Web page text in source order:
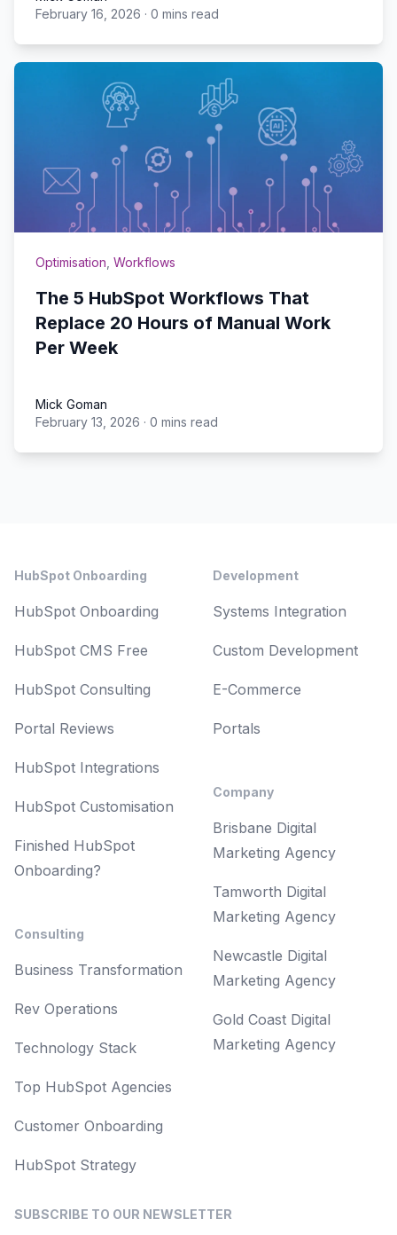
Mick Goman
February 16, 2026 · 0 mins read
Optimisation Workflows
The 5 HubSpot Workflows That
Replace 20 Hours of Manual Work
Per Week
Mick Goman
Mick Goman
February 13, 2026 · 0 mins read
HubSpot Onboarding
HubSpot Onboarding
HubSpot CMS Free
HubSpot Consulting
Portal Reviews
HubSpot Integrations
HubSpot Customisation
Finished HubSpot
Onboarding?
Consulting
Business Transformation
Rev Operations
Technology Stack
Top HubSpot Agencies
Customer Onboarding
HubSpot Strategy
Development
Systems Integration
Custom Development
E-Commerce
Portals
Company
Brisbane Digital
Marketing Agency
Tamworth Digital
Marketing Agency
Newcastle Digital
Marketing Agency
Gold Coast Digital
Marketing Agency
SUBSCRIBE TO OUR NEWSLETTER